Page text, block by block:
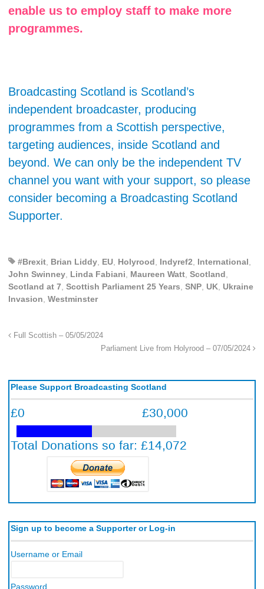
enable us to employ staff to make more
programmes.
Broadcasting Scotland is Scotland’s
independent broadcaster, producing
programmes from a Scottish perspective,
targeting audiences, inside Scotland and
beyond. We can only be the independent TV
channel you want with your support, so please
consider becoming a Broadcasting Scotland
Supporter.
#Brexit Brian Liddy EU Holyrood Indyref2 International
John Swinney Linda Fabiani Maureen Watt Scotland
Scotland at 7 Scottish Parliament 25 Years SNP UK Ukraine
Invasion Westminster
Full Scottish – 05/05/2024
Parliament Live from Holyrood – 07/05/2024
Please Support Broadcasting Scotland
Sign up to become a Supporter or Log-in
Username or Email
Password